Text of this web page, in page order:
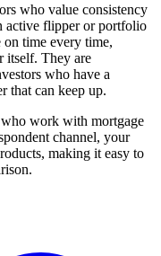
who value consistency
active flipper or portfolio
time every time,
itself. They are
who have a
that can keep up.
work with mortgage
channel, your
making it easy to